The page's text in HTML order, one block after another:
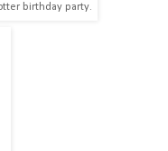
birthday party.